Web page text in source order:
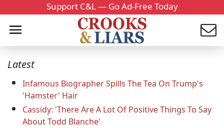
Support C&L — Go Ad-Free Today
Latest
Infamous Biographer Spills The Tea On Trump's
'Hamster' Hair
Cassidy: 'There Are A Lot Of Positive Things To Say
About Todd Blanche'